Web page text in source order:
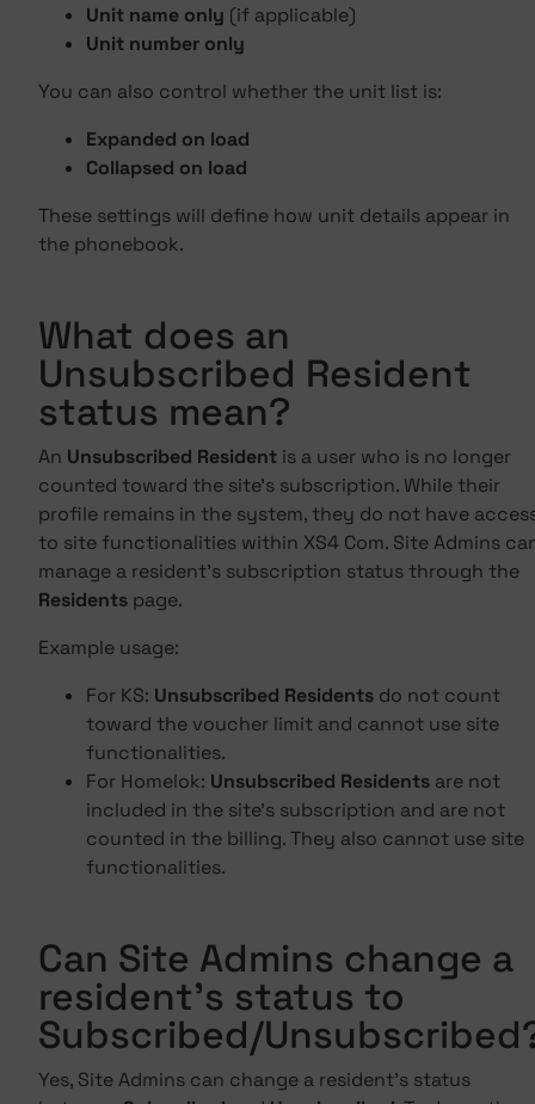
Unit name only (if applicable)
Unit number only
You can also control whether the unit list is:
Expanded on load
Collapsed on load
These settings will define how unit details appear in
the phonebook.
What does an
Unsubscribed Resident
status mean?
An Unsubscribed Resident is a user who is no longer
counted toward the site's subscription. While their
profile remains in the system, they do not have
to site functionalities within XS4 Com. Site Admins
manage a resident's subscription status through the
Residents page.
Example usage:
For KS: Unsubscribed Residents do not count
toward the voucher limit and cannot use site
functionalities.
For Homelok: Unsubscribed Residents are not
included in the site's subscription and are not
counted in the billing. They also cannot use site
functionalities.
Can Site Admins change a
resident's status to
Subscribed/
Yes, Site Admins can change a resident's status